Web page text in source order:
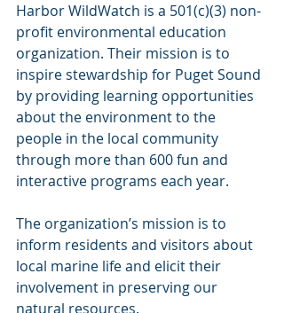
Harbor WildWatch is a 501(c)(3) non-
profit environmental education
organization. Their mission is to
inspire stewardship for Puget Sound
by providing learning opportunities
about the environment to the
people in the local community
through more than 600 fun and
interactive programs each year.
The organization’s mission is to
inform residents and visitors about
local marine life and elicit their
involvement in preserving our
natural resources.